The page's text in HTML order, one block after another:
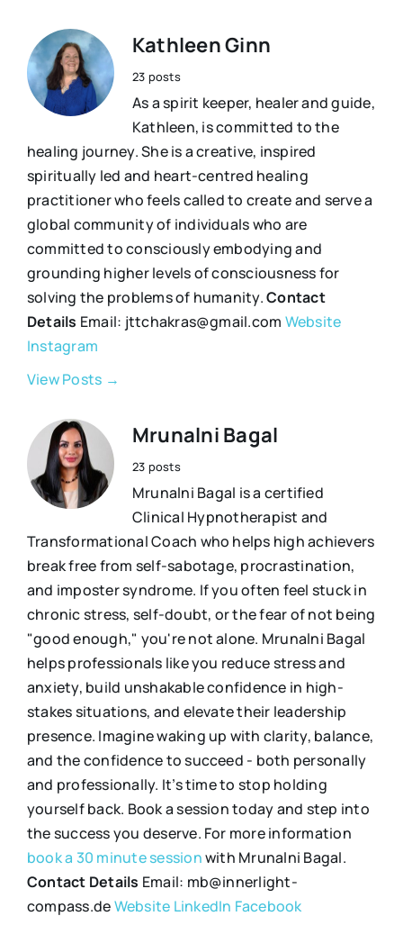
Kathleen Ginn
23 posts
As a spirit keeper, healer and guide,
Kathleen, is committed to the
healing journey. She is a creative, inspired
spiritually led and heart-centred healing
practitioner who feels called to create and serve a
global community of individuals who are
committed to consciously embodying and
grounding higher levels of consciousness for
solving the problems of humanity.Contact
Details Email: jttchakras@gmail.com Website
Instagram
View Posts →
Mrunalni Bagal
23 posts
Mrunalni Bagal is a certified
Clinical Hypnotherapist and
Transformational Coach who helps high achievers
break free from self-sabotage, procrastination,
and imposter syndrome. If you often feel stuck in
chronic stress, self-doubt, or the fear of not being
"good enough," you're not alone. Mrunalni Bagal
helps professionals like you reduce stress and
anxiety, build unshakable confidence in high-
stakes situations, and elevate their leadership
presence. Imagine waking up with clarity, balance,
and the confidence to succeed - both personally
and professionally. It’s time to stop holding
yourself back. Book a session today and step into
the success you deserve. For more information
book a 30 minute sessionwith Mrunalni Bagal.
Contact Details Email: mb@innerlight-
compass.deWebsite LinkedIn Facebook